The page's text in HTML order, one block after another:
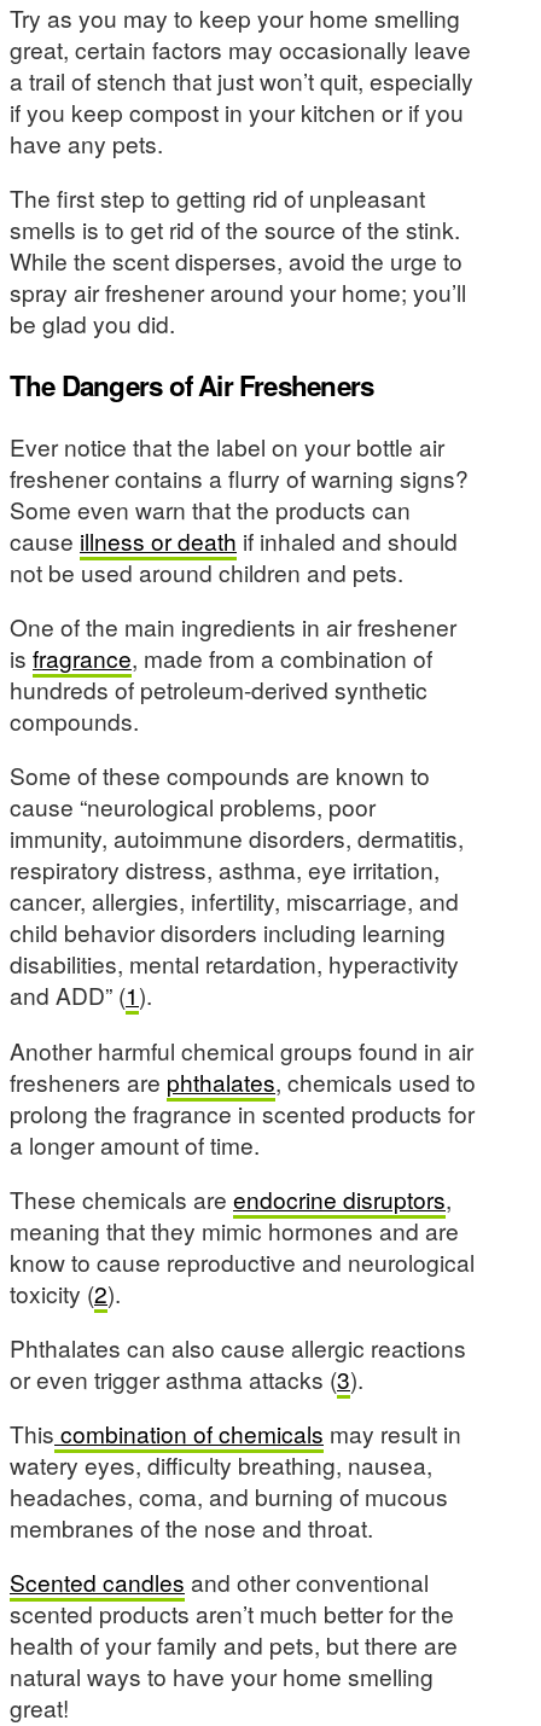
Try as you may to keep your home smelling
great, certain factors may occasionally leave
a trail of stench that just won’t quit, especially
if you keep compost in your kitchen or if you
have any pets.
The first step to getting rid of unpleasant
smells is to get rid of the source of the stink.
While the scent disperses, avoid the urge to
spray air freshener around your home; you’ll
be glad you did.
The Dangers of Air Fresheners
Ever notice that the label on your bottle air
freshener contains a flurry of warning signs?
Some even warn that the products can
cause illness or death if inhaled and should
not be used around children and pets.
One of the main ingredients in air freshener
is fragrance, made from a combination of
hundreds of petroleum-derived synthetic
compounds.
Some of these compounds are known to
cause “neurological problems, poor
immunity, autoimmune disorders, dermatitis,
respiratory distress, asthma, eye irritation,
cancer, allergies, infertility, miscarriage, and
child behavior disorders including learning
disabilities, mental retardation, hyperactivity
and ADD” (1).
Another harmful chemical groups found in air
fresheners are phthalates, chemicals used to
prolong the fragrance in scented products for
a longer amount of time.
These chemicals are endocrine disruptors,
meaning that they mimic hormones and are
know to cause reproductive and neurological
toxicity (2).
Phthalates can also cause allergic reactions
or even trigger asthma attacks (3).
This combination of chemicals may result in
watery eyes, difficulty breathing, nausea,
headaches, coma, and burning of mucous
membranes of the nose and throat.
Scented candles and other conventional
scented products aren’t much better for the
health of your family and pets, but there are
natural ways to have your home smelling
great!